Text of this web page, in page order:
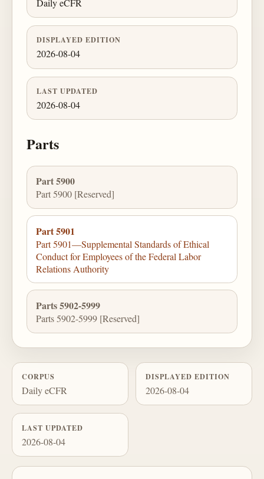
Daily eCFR
DISPLAYED EDITION
2026-08-04
LAST UPDATED
2026-08-04
Parts
Part 5900
Part 5900 [Reserved]
Part 5901
Part 5901—Supplemental Standards of Ethical
Conduct for Employees of the Federal Labor
Relations Authority
Parts 5902-5999
Parts 5902-5999 [Reserved]
CORPUS
Daily eCFR
DISPLAYED EDITION
2026-08-04
LAST UPDATED
2026-08-04